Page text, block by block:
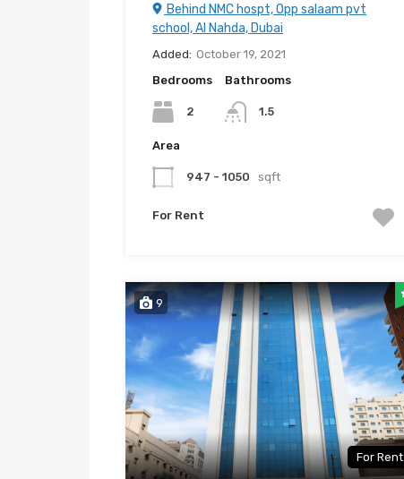
Behind NMC hospt, Opp salaam pvt
school, Al Nahda, Dubai
Added: October 19, 2021
Bedrooms
2
Bathrooms
1.5
Area
947 - 1050 sqft
For Rent
9
For Rent